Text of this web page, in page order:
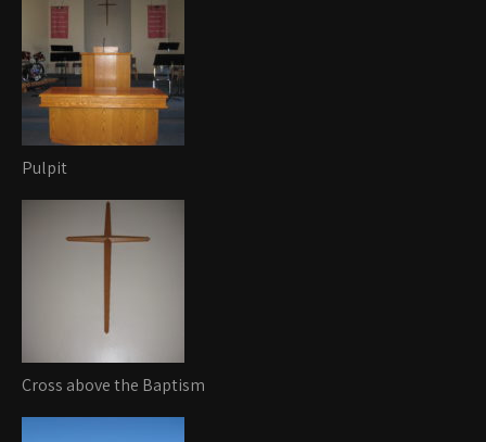
Pulpit
Cross above the Baptism